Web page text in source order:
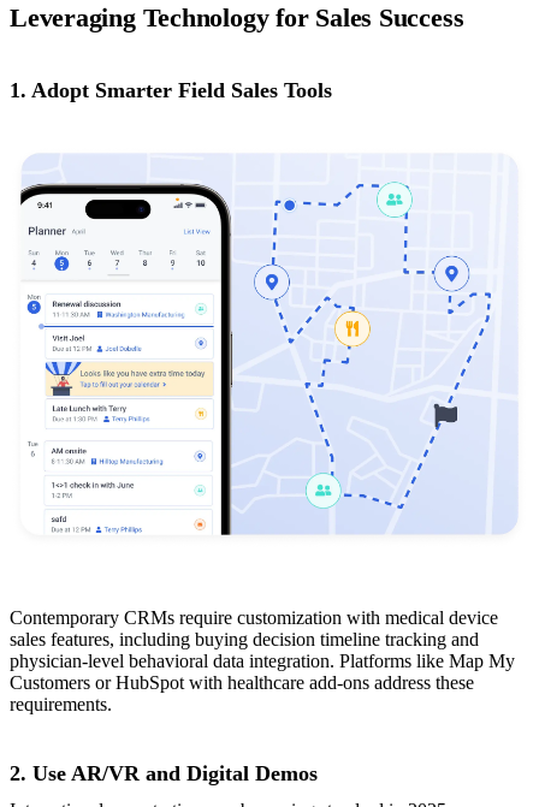
Leveraging Technology for Sales Success
1. Adopt Smarter Field Sales Tools
Contemporary CRMs require customization with medical device
sales features, including buying decision timeline tracking and
physician-level behavioral data integration. Platforms like Map My
Customers or HubSpot with healthcare add-ons address these
requirements.
2. Use AR/VR and Digital Demos